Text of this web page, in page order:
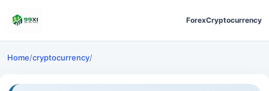
ForexCryptocurrency
Home/cryptocurrency/